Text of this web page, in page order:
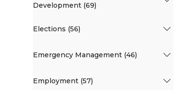
Development (69)
Elections (56)
Emergency Management (46)
Employment (57)